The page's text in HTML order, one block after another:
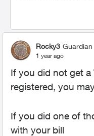
Rocky3 Guardian
1 year ago
If you did not get a
registered, you
If you did one of
with your bill